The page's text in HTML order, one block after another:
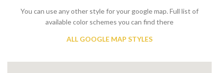
You can use any other style for your google map. Full list of
available color schemes you can find there
ALL GOOGLE MAP STYLES